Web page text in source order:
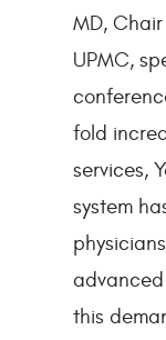
MD,
UPMC,
fold
services,
system
this